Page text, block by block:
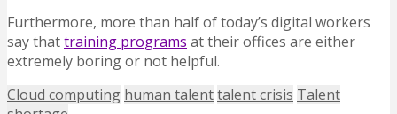
Furthermore, more than half of today’s digital workers
say thattraining programs at their offices are either
extremely boring or not helpful.
Cloud computing human talenttalent crisis Talent